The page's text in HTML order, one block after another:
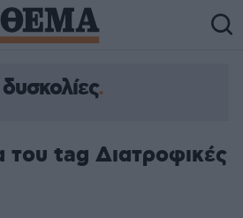
tag Διατροφικές